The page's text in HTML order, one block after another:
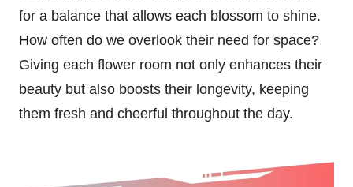
for a balance that allows each blossom to shine.
How often do we overlook their need for space?
Giving each flower room not only enhances their
beauty but also boosts their longevity, keeping
them fresh and cheerful throughout the day.